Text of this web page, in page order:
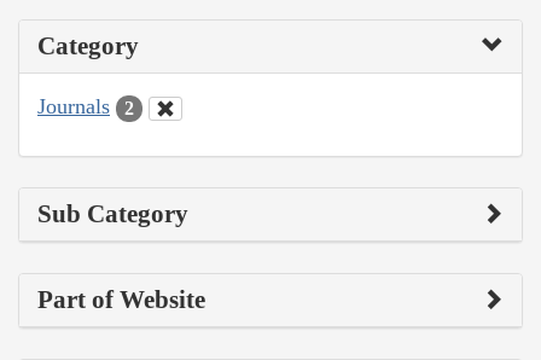
Category
Journals 2
Sub Category
Part of Website